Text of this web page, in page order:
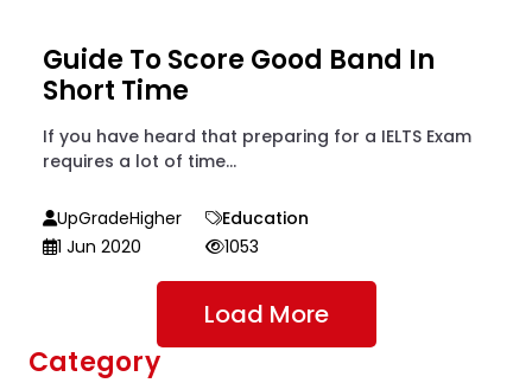
Guide To Score Good Band In
Short Time
If you have heard that preparing for a IELTS Exam
requires a lot of time...
UpGradeHigher
Education
1 Jun 2020
1053
Load More
Category